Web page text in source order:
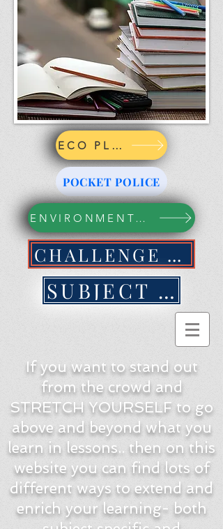
ECO PLEDGE
POCKET POLICE
ENVIRONMENTAL ACTION WEBPAGE
CHALLENGE YOURSELF NOW!
SUBJECT BY SUBJECT
If you want to stand out
from the crowd and
STRETCH YOURSELF to go
above and beyond what you
learn in lessons.. then on this
website you can find lots of
different ways to extend and
enrich your learning- both